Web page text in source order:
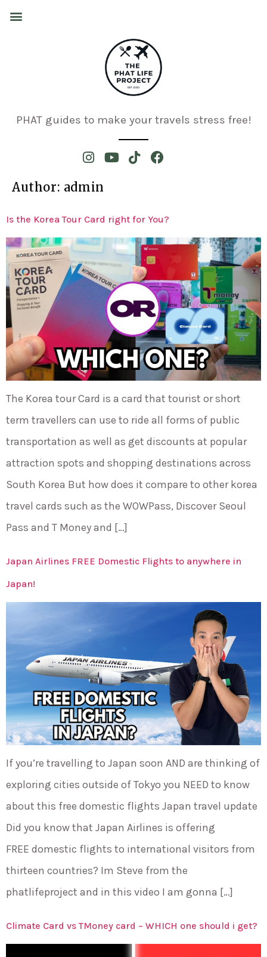
PHAT guides to make your travels stress free!
Author: admin
Is the Korea Tour Card right for You?
The Korea tour Card is a card that tourist or short
term travellers can use to ride all forms of public
transportation as well as get discounts at popular
attraction spots and shopping destinations across
South Korea But how does it compare to other korea
travel cards such as the WOWPass, Discover Seoul
Pass and T Money and […]
Japan Airlines FREE Domestic Flights to anywhere in
Japan!
If you’re travelling to Japan soon AND are thinking of
exploring cities outside of Tokyo you NEED to know
about this free domestic flights Japan travel update
Did you know that Japan Airlines is offering
FREE domestic flights to international visitors from
thirteen countries? Im Steve from the
phatlifeproject and in this video I am gonna […]
Climate Card vs TMoney card – WHICH one should i get?